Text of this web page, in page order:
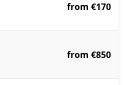
from €170
from €850